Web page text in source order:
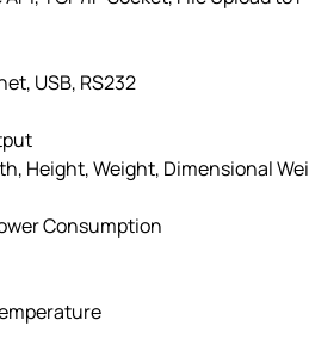
USB, RS232
Height, Weight, Dimensional
Consumption